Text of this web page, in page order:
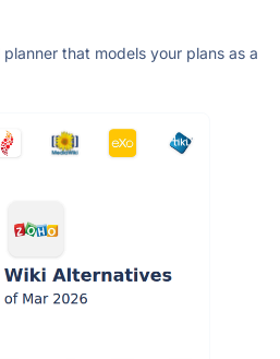
that models your plans as a